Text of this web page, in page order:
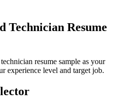
Technician Resume
resume sample as your
experience level and target job.